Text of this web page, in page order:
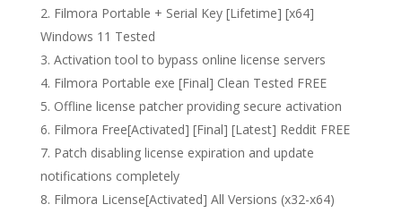
Filmora Portable + Serial Key [Lifetime] [x64]
Windows 11 Tested
Activation tool to bypass online license servers
Filmora Portable exe [Final] Clean Tested FREE
Offline license patcher providing secure activation
Filmora Free[Activated] [Final] [Latest] Reddit FREE
Patch disabling license expiration and update
notifications completely
Filmora License[Activated] All Versions (x32-x64)